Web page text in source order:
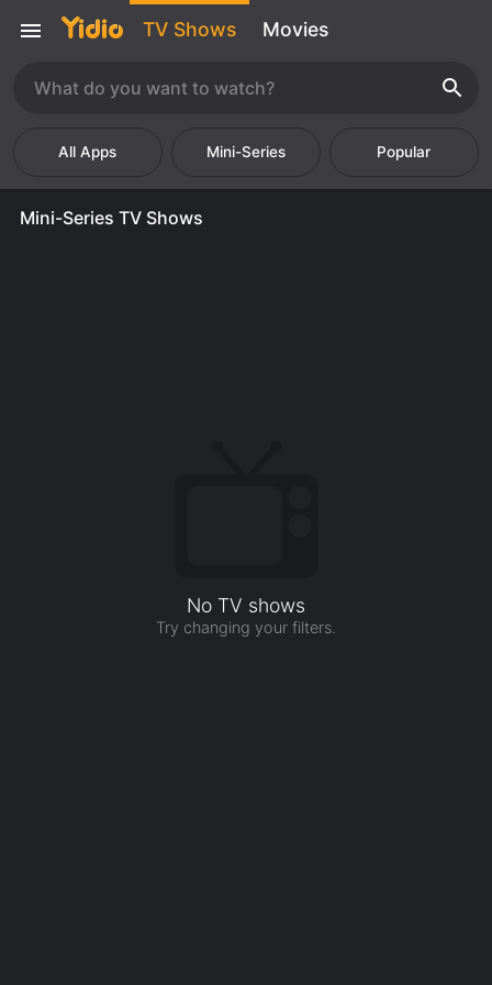
TV Shows Movies
Mini-Series Popular
Mini-Series TV Shows
No TV shows
Try changing your filters.